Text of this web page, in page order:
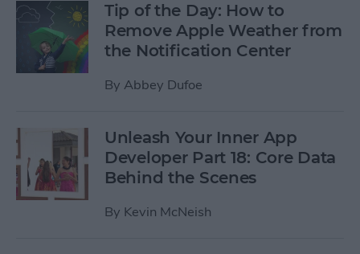
Tip of the Day: How to
Remove Apple Weather from
the Notification Center
By Abbey Dufoe
Unleash Your Inner App
Developer Part 18: Core Data
Behind the Scenes
By Kevin McNeish